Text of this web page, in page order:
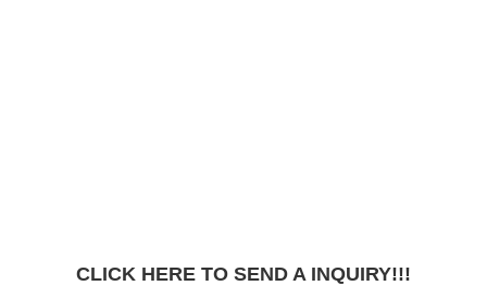
CLICK HERE TO SEND A INQUIRY!!!